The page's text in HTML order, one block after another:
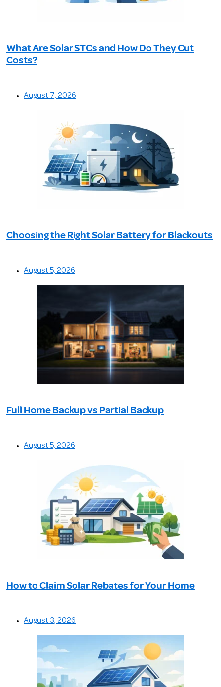
What Are Solar STCs and How Do They Cut
Costs?
August 7, 2026
Choosing the Right Solar Battery for Blackouts
August 5, 2026
Full Home Backup vs Partial Backup
August 5, 2026
How to Claim Solar Rebates for Your Home
August 3, 2026